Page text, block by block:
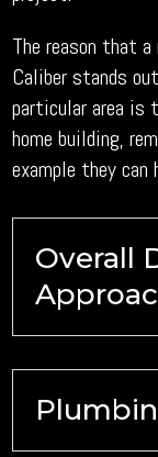
The reason that
Caliber stands
particular area is
home building,
example they can
Overall